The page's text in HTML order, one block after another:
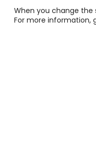
When you change the
For more information,